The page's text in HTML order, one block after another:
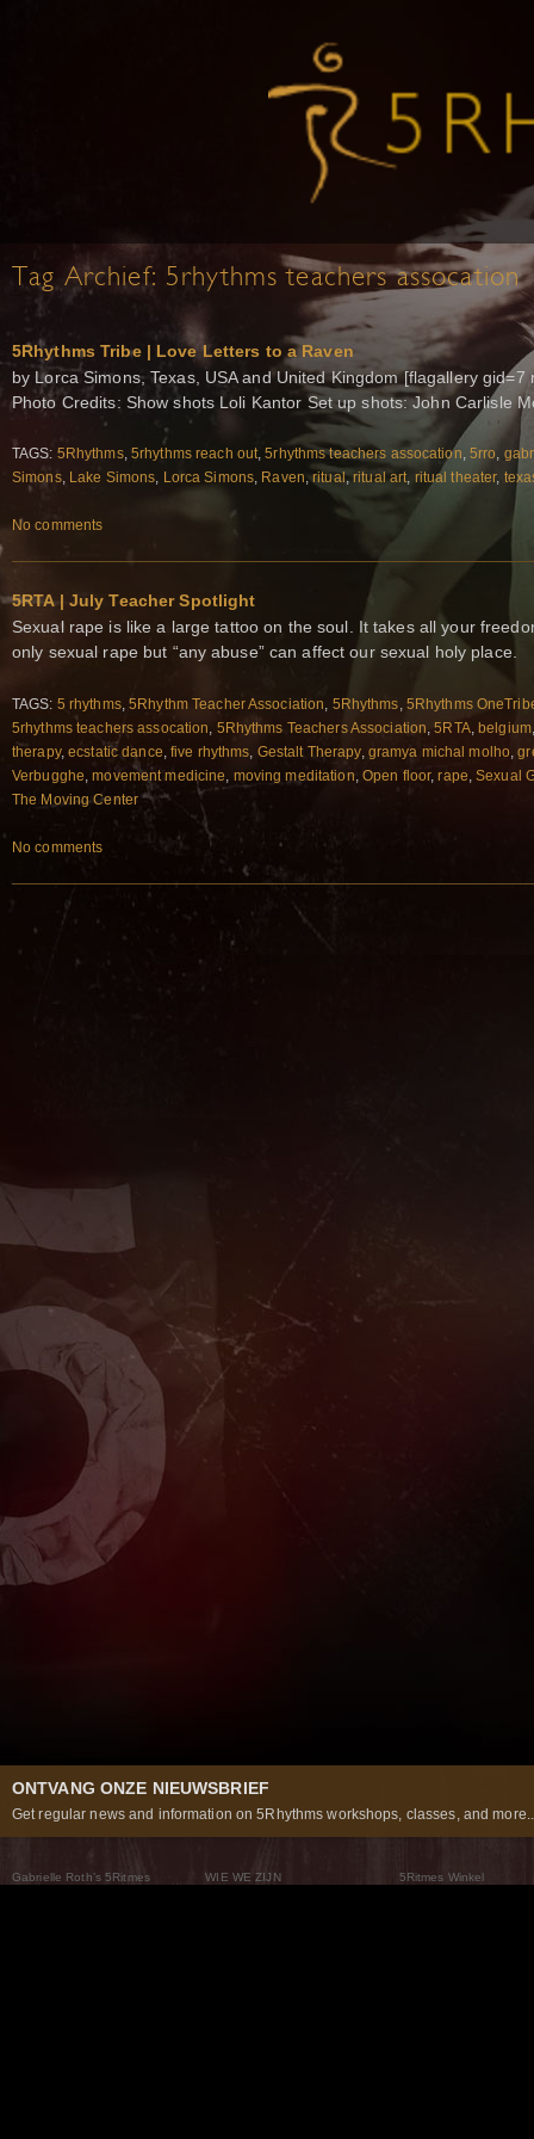
Tag Archief: 5rhythms teachers assocation
5Rhythms Tribe | Love Letters to a Raven
by Lorca Simons, Texas, USA and United Kingdom [flagallery gid=7
Photo Credits: Show shots Loli Kantor Set up shots: John Carlisle
TAGS: 5Rhythms, 5rhythms reach out,5rhythms teachers assocation, 5rro,
Simons, Lake Simons, Lorca Simons, Raven,ritual,ritual art, ritual theater,
No comments
5RTA | July Teacher Spotlight
Sexual rape is like a large tattoo on the soul. It takes all your
only sexual rape but “any abuse” can affect our sexual holy place.
TAGS: 5 rhythms,5Rhythm Teacher Association 5Rhythms 5Rhythms
5rhythms teachers assocation 5Rhythms Teachers Association ,5RTA,belgium
therapy,ecstatic dance ,five rhythms Gestalt Therapy, gramya michal molho ,
Verbugghe ,movement medicine moving meditation Open floor,rape ,Sexual
The Moving Center
No comments
ONTVANG ONZE NIEUWSBRIEF
Get regular news and information on 5Rhythms workshops, classes, and
Gabrielle Roth’s 5Ritmes
WIE WE ZIJN
5Ritmes Winkel